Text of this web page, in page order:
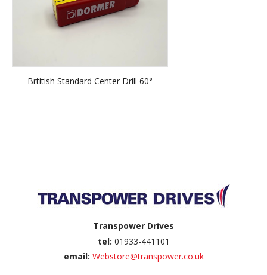
Brtitish Standard Center Drill 60°
Transpower Drives
tel: 01933-441101
email: Webstore@transpower.co.uk